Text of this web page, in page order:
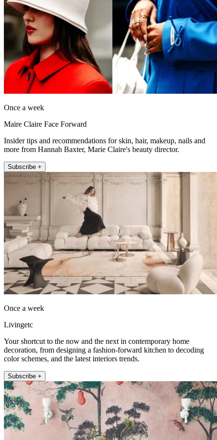
Once a week
Maire Claire Face Forward
Insider tips and recommendations for skin, hair, makeup, nails and
more from Hannah Baxter, Marie Claire's beauty director.
Subscribe +
Once a week
Livingetc
Your shortcut to the now and the next in contemporary home
decoration, from designing a fashion-forward kitchen to decoding
color schemes, and the latest interiors trends.
Subscribe +